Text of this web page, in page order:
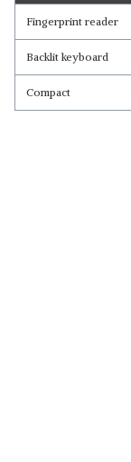
Fingerprint reader
Backlit keyboard
Compact